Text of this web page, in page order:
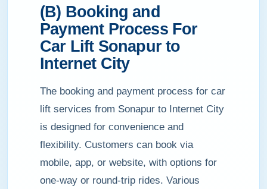
(B) Booking and
Payment Process For
Car Lift Sonapur to
Internet City
The booking and payment process for car
lift services from Sonapur to Internet City
is designed for convenience and
flexibility. Customers can book via
mobile, app, or website, with options for
one-way or round-trip rides. Various